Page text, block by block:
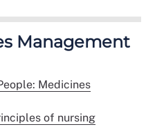
Management
Medicines
of nursing